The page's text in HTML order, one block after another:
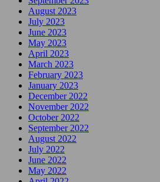
August 2023
July 2023
June 2023
May 2023
April 2023
March 2023
February 2023
January 2023
December 2022
November 2022
October 2022
September 2022
August 2022
July 2022
June 2022
May 2022